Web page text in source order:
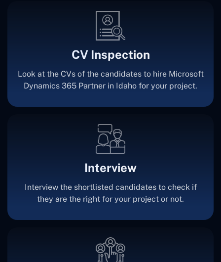
CV Inspection
Look at the CVs of the candidates to hire Microsoft
Dynamics 365 Partner in Idaho for your project.
Interview
Interview the shortlisted candidates to check if
they are the right for your project or not.